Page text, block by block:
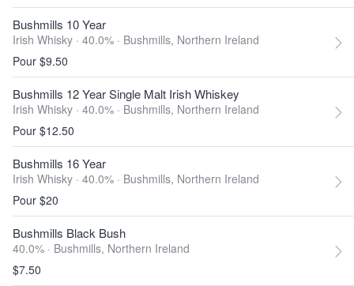
Bushmills 10 Year
Irish Whisky · 40.0% · Bushmills, Northern Ireland
Pour $9.50
Bushmills 12 Year Single Malt Irish Whiskey
Irish Whisky · 40.0% · Bushmills, Northern Ireland
Pour $12.50
Bushmills 16 Year
Irish Whisky · 40.0% · Bushmills, Northern Ireland
Pour $20
Bushmills Black Bush
40.0% · Bushmills, Northern Ireland
$7.50